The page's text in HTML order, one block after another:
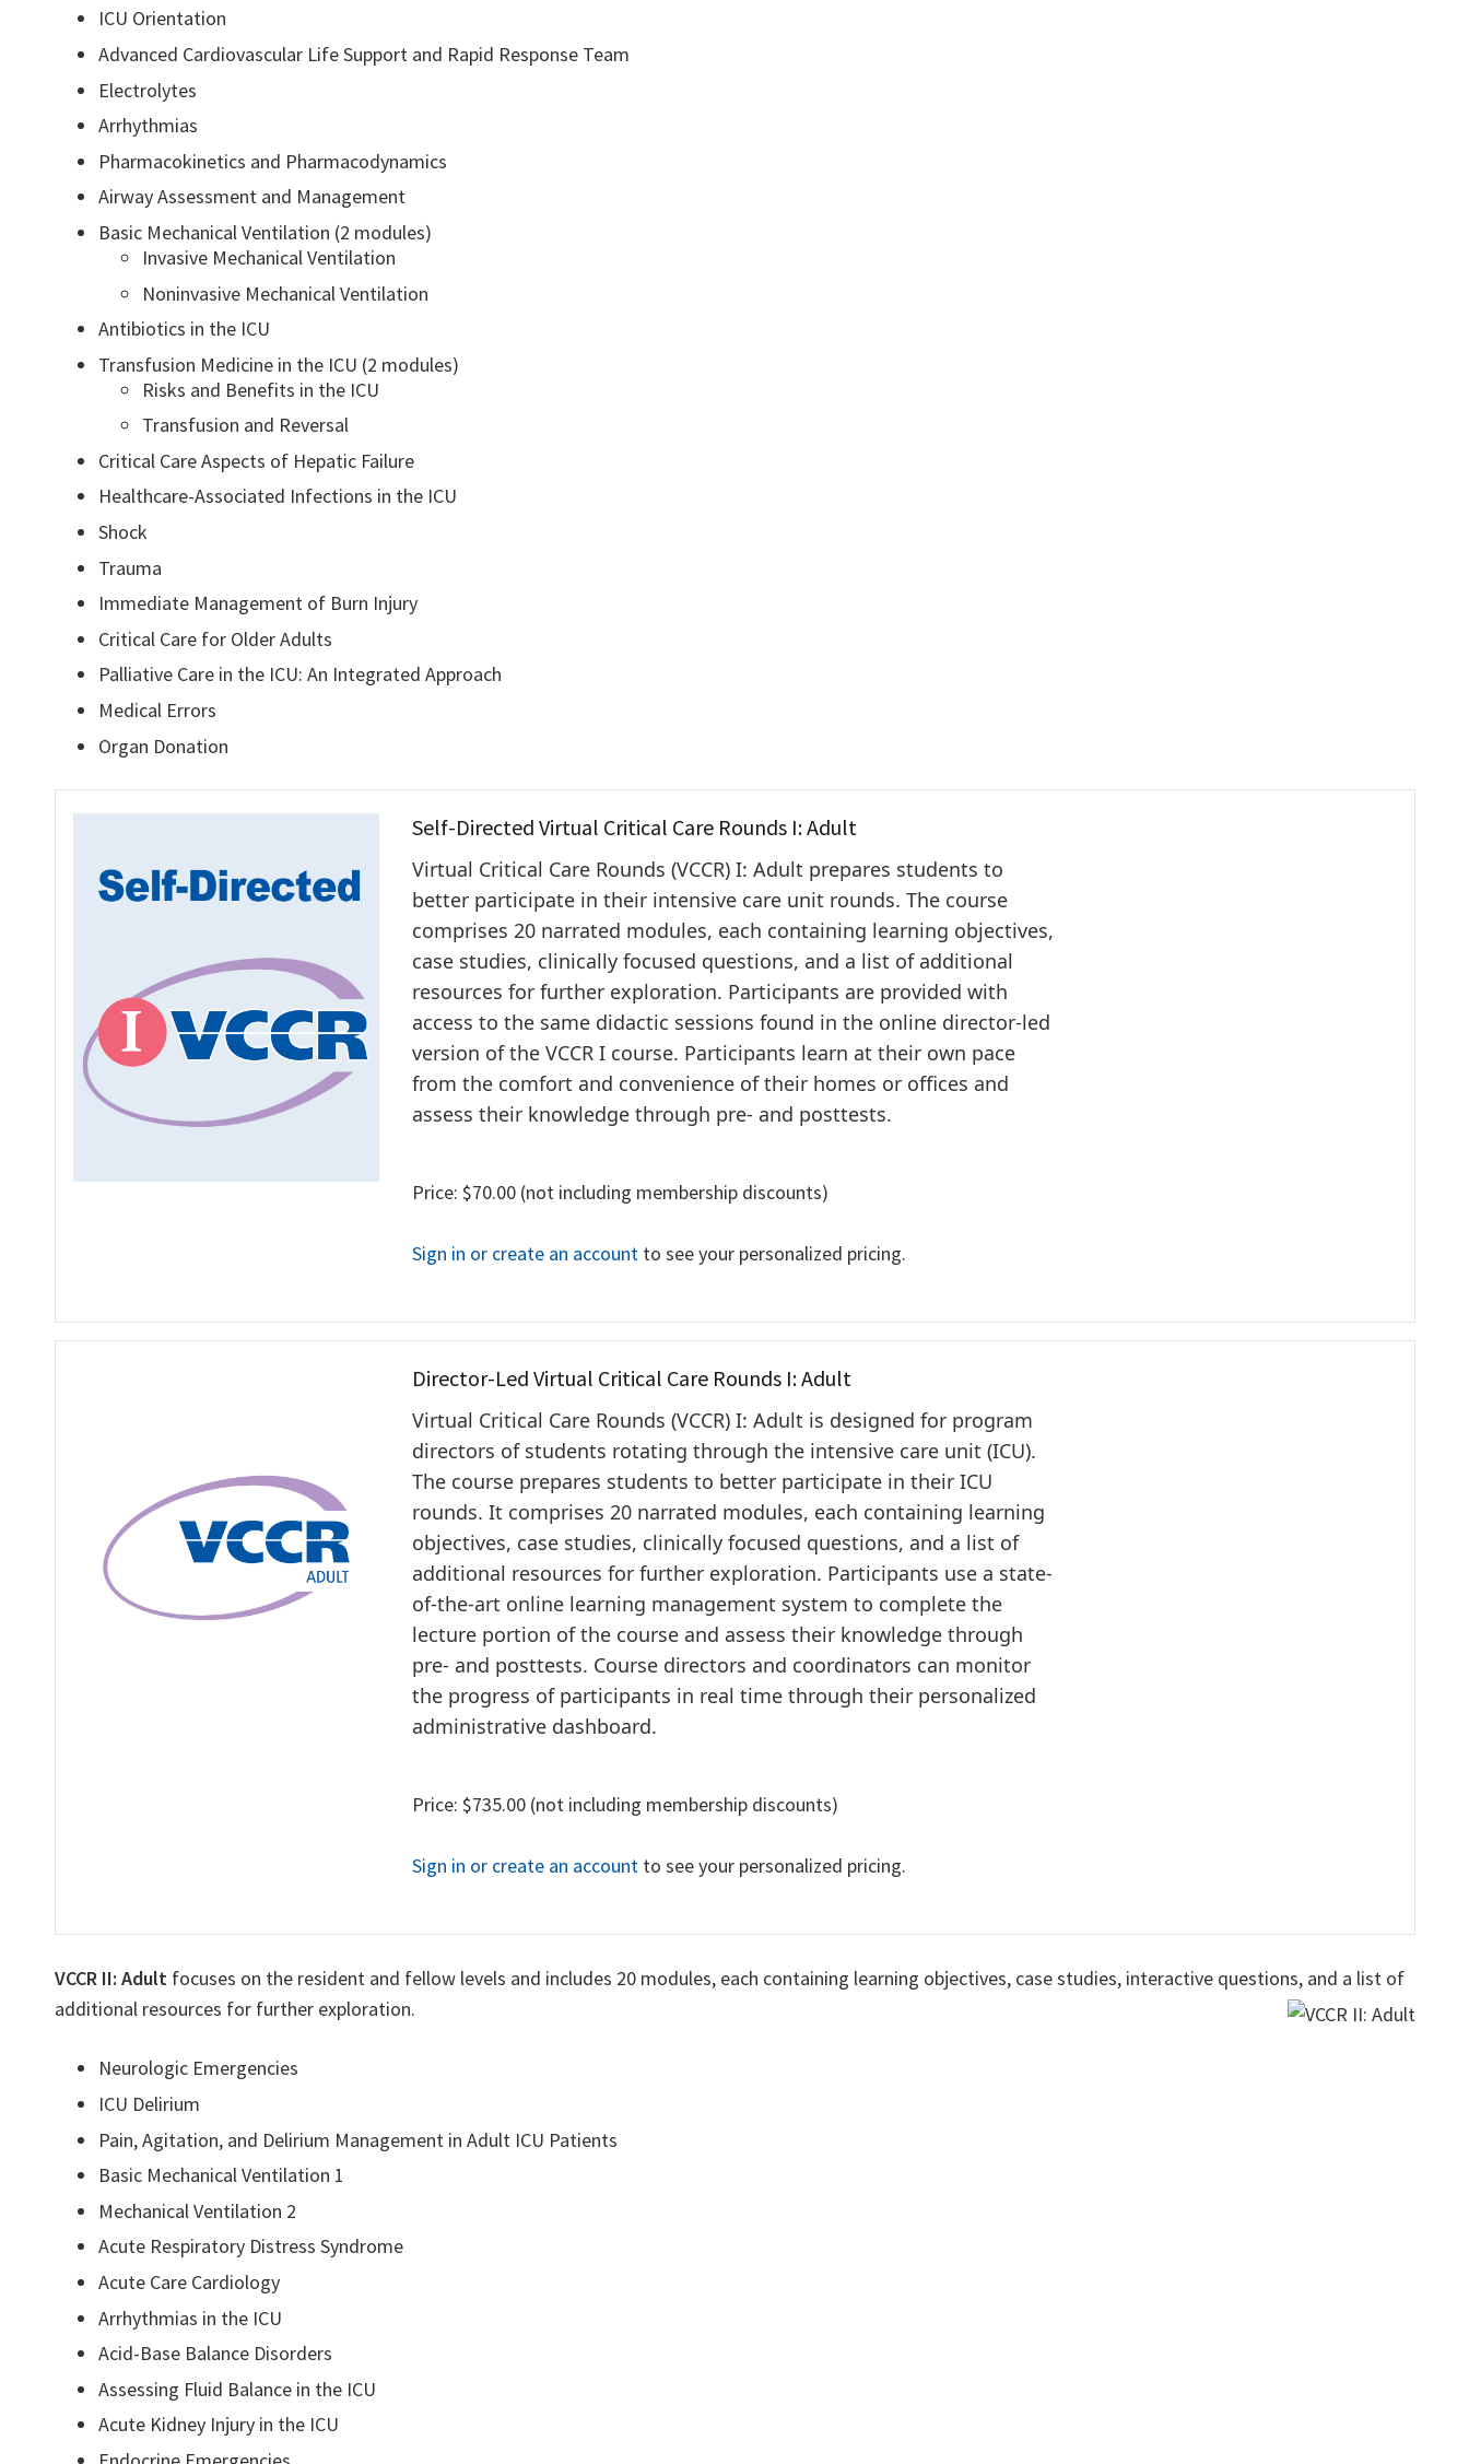
ICU Orientation
Advanced Cardiovascular Life Support and Rapid Response Team
Electrolytes
Arrhythmias
Pharmacokinetics and Pharmacodynamics
Airway Assessment and Management
Basic Mechanical Ventilation (2 modules)
Invasive Mechanical Ventilation
Noninvasive Mechanical Ventilation
Antibiotics in the ICU
Transfusion Medicine in the ICU (2 modules)
Risks and Benefits in the ICU
Transfusion and Reversal
Critical Care Aspects of Hepatic Failure
Healthcare-Associated Infections in the ICU
Shock
Trauma
Immediate Management of Burn Injury
Critical Care for Older Adults
Palliative Care in the ICU: An Integrated Approach
Medical Errors
Organ Donation
Self-Directed Virtual Critical Care Rounds I: Adult
Virtual Critical Care Rounds (VCCR) I: Adult prepares students to
better participate in their intensive care unit rounds. The course
comprises 20 narrated modules, each containing learning objectives,
case studies, clinically focused questions, and a list of additional
resources for further exploration. Participants are provided with
access to the same didactic sessions found in the online director-led
version of the VCCR I course. Participants learn at their own pace
from the comfort and convenience of their homes or offices and
assess their knowledge through pre- and posttests.
Price: $70.00 (not including membership discounts)
Sign in or create an accountto see your personalized pricing.
Director-Led Virtual Critical Care Rounds I: Adult
Virtual Critical Care Rounds (VCCR) I: Adult is designed for program
directors of students rotating through the intensive care unit (ICU).
The course prepares students to better participate in their ICU
rounds. It comprises 20 narrated modules, each containing learning
objectives, case studies, clinically focused questions, and a list of
additional resources for further exploration. Participants use a state-
of-the-art online learning management system to complete the
lecture portion of the course and assess their knowledge through
pre- and posttests. Course directors and coordinators can monitor
the progress of participants in real time through their personalized
administrative dashboard.
Price: $735.00 (not including membership discounts)
Sign in or create an accountto see your personalized pricing.
VCCR II: Adult focuses on the resident and fellow levels and includes 20 modules, each containing learning objectives, case studies, interactive questions, and a list of
additional resources for further exploration.
Neurologic Emergencies
ICU Delirium
Pain, Agitation, and Delirium Management in Adult ICU Patients
Basic Mechanical Ventilation 1
Mechanical Ventilation 2
Acute Respiratory Distress Syndrome
Acute Care Cardiology
Arrhythmias in the ICU
Acid-Base Balance Disorders
Assessing Fluid Balance in the ICU
Acute Kidney Injury in the ICU